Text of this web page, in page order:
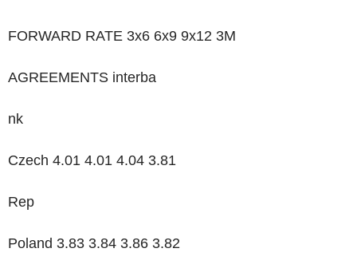
FORWARD RATE 3x6 6x9 9x12 3M
AGREEMENTS interba
nk
Czech 4.01 4.01 4.04 3.81
Rep
Poland 3.83 3.84 3.86 3.82